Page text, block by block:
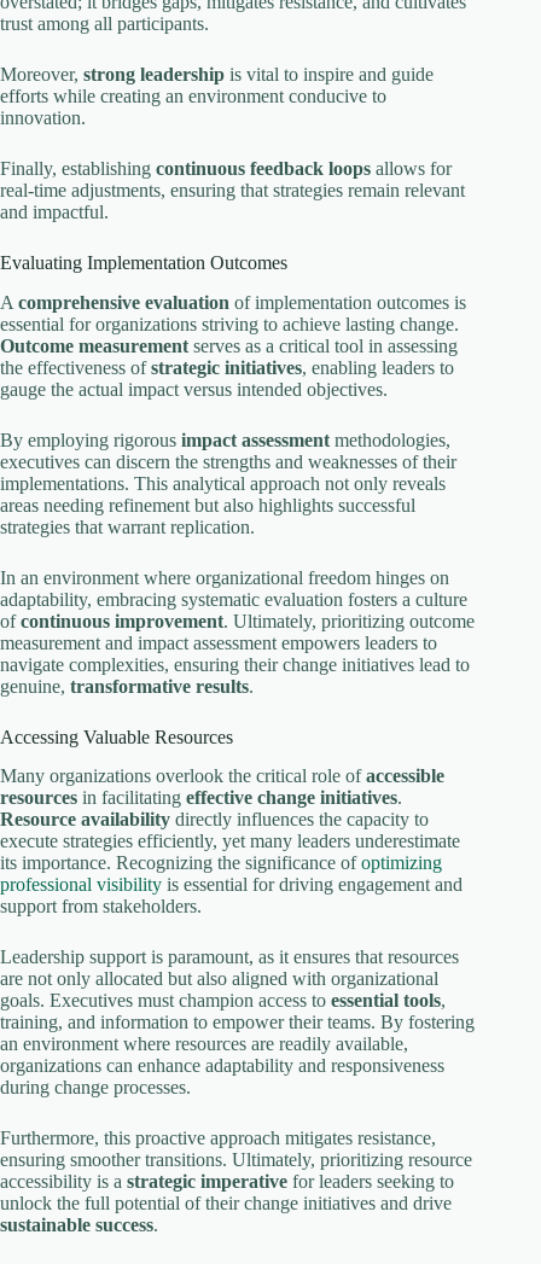
trust among all participants.
Moreover, strong leadership is vital to inspire and guide
efforts while creating an environment conducive to
innovation.
Finally, establishing continuous feedback loops allows for
real-time adjustments, ensuring that strategies remain relevant
and impactful.
Evaluating Implementation Outcomes
A comprehensive evaluation of implementation outcomes is
essential for organizations striving to achieve lasting change.
Outcome measurement serves as a critical tool in assessing
the effectiveness ofstrategic initiatives, enabling leaders to
gauge the actual impact versus intended objectives.
By employing rigorous impact assessment methodologies,
executives can discern the strengths and weaknesses of their
implementations. This analytical approach not only reveals
areas needing refinement but also highlights successful
strategies that warrant replication.
In an environment where organizational freedom hinges on
adaptability, embracing systematic evaluation fosters a culture
ofcontinuous improvement. Ultimately, prioritizing outcome
measurement and impact assessment empowers leaders to
navigate complexities, ensuring their change initiatives lead to
genuine, transformative results.
Accessing Valuable Resources
Many organizations overlook the critical role ofaccessible
resources in facilitating effective change initiatives.
Resource availability directly influences the capacity to
execute strategies efficiently, yet many leaders underestimate
its importance. Recognizing the significance ofoptimizing
professional visibility is essential for driving engagement and
support from stakeholders.
Leadership support is paramount, as it ensures that resources
are not only allocated but also aligned with organizational
goals. Executives must champion access to essential tools,
training, and information to empower their teams. By fostering
an environment where resources are readily available,
organizations can enhance adaptability and responsiveness
during change processes.
Furthermore, this proactive approach mitigates resistance,
ensuring smoother transitions. Ultimately, prioritizing resource
accessibility is a strategic imperative for leaders seeking to
unlock the full potential of their change initiatives and drive
sustainable success.